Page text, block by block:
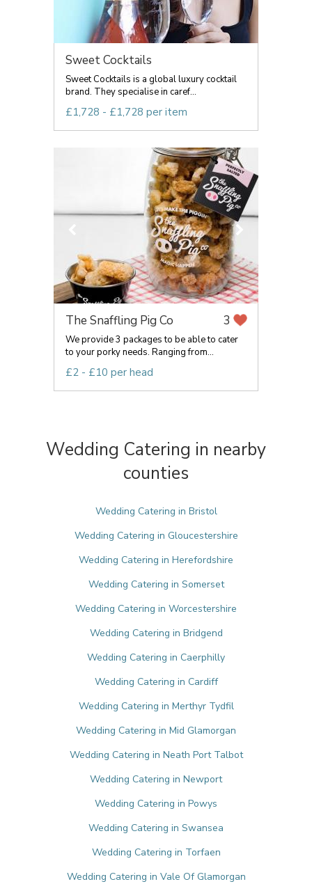
Sweet Cocktails
Sweet Cocktails is a global luxury cocktail
brand. They specialise in caref...
£1,728 - £1,728 per item
The Snaffling Pig Co 3
We provide 3 packages to be able to cater
to your porky needs. Ranging from...
£2 - £10 per head
Wedding Catering in nearby
counties
Wedding Catering in Bristol
Wedding Catering in Gloucestershire
Wedding Catering in Herefordshire
Wedding Catering in Somerset
Wedding Catering in Worcestershire
Wedding Catering in Bridgend
Wedding Catering in Caerphilly
Wedding Catering in Cardiff
Wedding Catering in Merthyr Tydfil
Wedding Catering in Mid Glamorgan
Wedding Catering in Neath Port Talbot
Wedding Catering in Newport
Wedding Catering in Powys
Wedding Catering in Swansea
Wedding Catering in Torfaen
Wedding Catering in Vale Of Glamorgan